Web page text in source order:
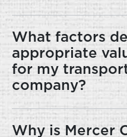
What factors
appropriate
for my
company?
Why is Mercer